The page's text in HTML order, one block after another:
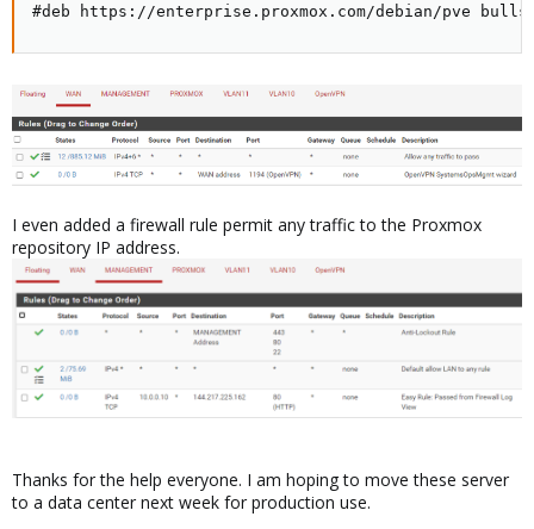
#deb https://enterprise.proxmox.com/debian/pve
I even added a firewall rule permit any traffic to the Proxmox
repository IP address.
Thanks for the help everyone. I am hoping to move these server
to a data center next week for production use.